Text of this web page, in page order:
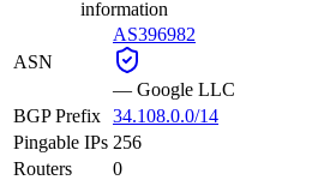
information
ASN
AS396982
— Google LLC
BGP Prefix 34.108.0.0/14
Pingable IPs 256
Routers
0